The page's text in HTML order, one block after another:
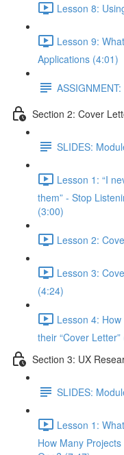
Lesson 8:
Lesson 9:
Applications (4:01)
Section 2: Cover
SLIDES:
Lesson 1: “I
them” - Stop
(3:00)
Lesson 2:
Lesson 3:
(4:24)
Lesson 4:
their “Cover
Section 3: UX
SLIDES:
Lesson 1:
How Many